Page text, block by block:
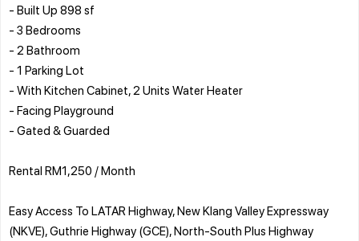
- Built Up 898 sf
- 3 Bedrooms
- 2 Bathroom
- 1 Parking Lot
- With Kitchen Cabinet, 2 Units Water Heater
- Facing Playground
- Gated & Guarded
Rental RM1,250 / Month
Easy Access To LATAR Highway, New Klang Valley Expressway
(NKVE), Guthrie Highway (GCE), North-South Plus Highway